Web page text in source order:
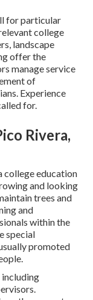
for particular
college
landscape
offer the
manage service
of
Experience
for.
Rivera,
college education
and looking
trees and
and
within the
special
promoted